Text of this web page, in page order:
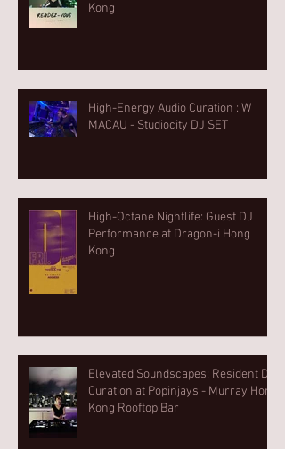
Kong
High-Energy Audio Curation : W
MACAU - Studiocity DJ SET
High-Octane Nightlife: Guest DJ
Performance at Dragon-i Hong
Kong
Elevated Soundscapes: Resident DJ
Curation at Popinjays - Murray Hong
Kong Rooftop Bar